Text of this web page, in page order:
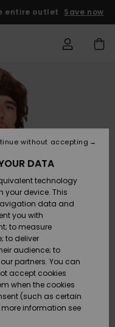
entire outlet Save now
DATA
technology
device. This
data and
you with
to measure
to deliver
audience; to
partners. You can
accept cookies
when the cookies
(such as certain
information see
without accepting